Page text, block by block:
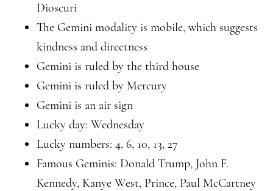
Dioscuri
The Gemini modality is mobile, which suggests
kindness and directness
Gemini is ruled by the third house
Gemini is ruled by Mercury
Gemini is an air sign
Lucky day: Wednesday
Lucky numbers: 4, 6, 10, 13, 27
Famous Geminis: Donald Trump, John F.
Kennedy, Kanye West, Prince, Paul McCartney